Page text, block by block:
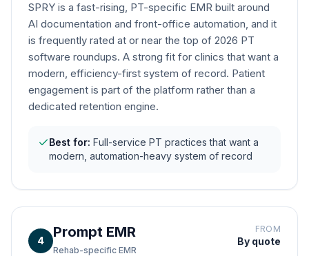
SPRY is a fast-rising, PT-specific EMR built around
AI documentation and front-office automation, and it
is frequently rated at or near the top of 2026 PT
software roundups. A strong fit for clinics that want a
modern, efficiency-first system of record. Patient
engagement is part of the platform rather than a
dedicated retention engine.
Best for: Full-service PT practices that want a
modern, automation-heavy system of record
4 Prompt EMR
Rehab-specific EMR
FROM
By quote